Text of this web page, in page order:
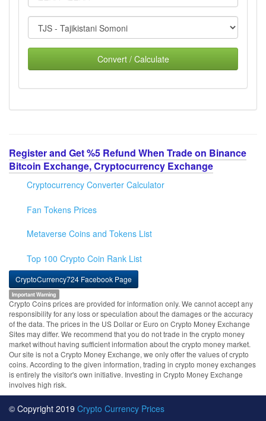
Convert / Calculate
Register and Get %5 Refund When Trade on Binance
Bitcoin Exchange, Cryptocurrency Exchange
Cryptocurrency Converter Calculator
Fan Tokens Prices
Metaverse Coins and Tokens List
Top 100 Crypto Coin Rank List
CryptoCurrency724 Facebook Page
Important Warning
Crypto Coins prices are provided for information only. We cannot accept any
responsibility for any loss or speculation about the damages or the accuracy
of the data. The prices in the US Dollar or Euro on Crypto Money Exchange
Sites may differ. We recommend that you do not trade in the crypto money
market without having sufficient information about the crypto money market.
Our site is not a Crypto Money Exchange, we only offer the values of crypto
coins. According to the given information, trading in crypto money exchanges
is entirely the visitor's own initiative. Investing in Crypto Money Exchange
involves high risk.
© Copyright 2019 Crypto Currency Prices